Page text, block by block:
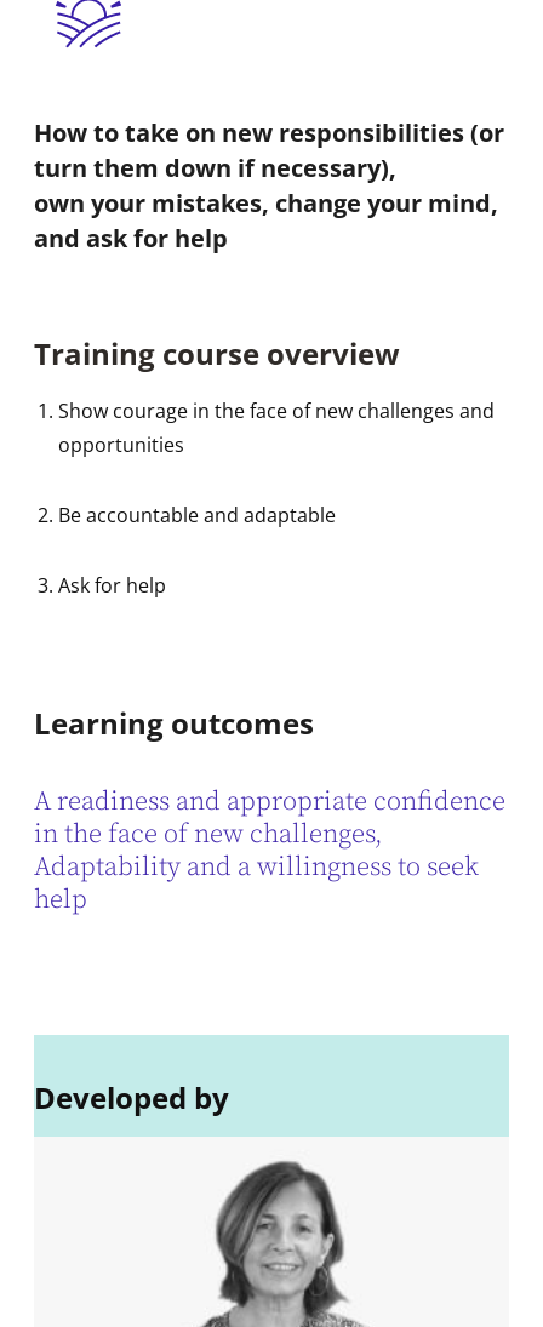
How to take on new responsibilities (or
turn them down if necessary),
own your mistakes, change your mind,
and ask for help
Training course overview
Show courage in the face of new challenges and
opportunities
Be accountable and adaptable
Ask for help
Learning outcomes
A readiness and appropriate confidence
in the face of new challenges,
Adaptability and a willingness to seek
help
Developed by